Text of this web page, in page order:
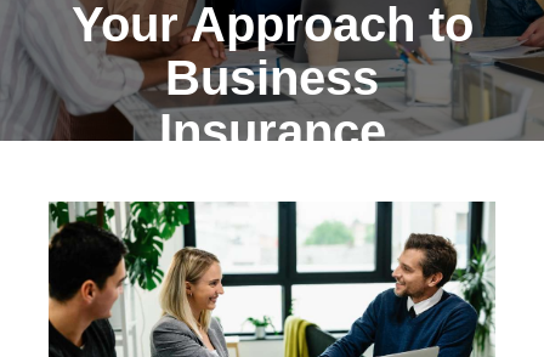
Your Approach to
Business
Insurance